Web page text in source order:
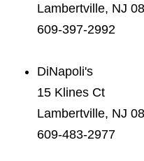
Lambertville, NJ
609-397-2992
DiNapoli's
15 Klines Ct
Lambertville, NJ
609-483-2977